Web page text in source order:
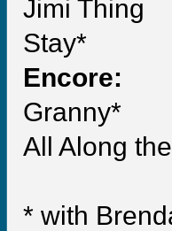
Jimi Thing
Stay*
Encore:
Granny*
All Along
* with